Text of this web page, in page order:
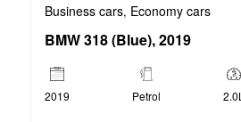
Business cars, Economy cars
BMW 318 (Blue), 2019
2019 Petrol 2.0L